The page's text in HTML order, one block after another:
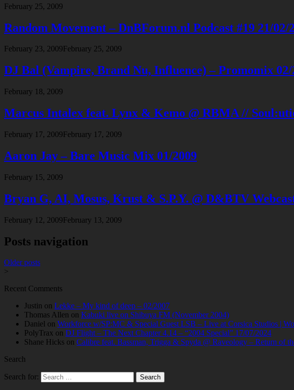
February 25, 2009
Random Movement – DnBForum.nl Podcast #19 21/02/
February 23, 2009February 25, 2009
DJ Bal (Vampire, Brand Nu, Influence) – Promomix 02/
February 18, 2009
Marcus Intalex feat. Lynx & Kemo @ RBMA //
February 17, 2009February 17, 2009
Aaron Jay – Bare Music Mix 01/2009
February 15, 2009
Bryan G, AI, Mosus, Krust & S.P.Y. @ D&BTV
February 12, 2009February 13, 2009
Posts navigation
Older posts
>
Recent Comments
Justin on Lekke – My kind of deep – 02/2007
Thomas Allen on Kabuki live on Shibuya FM (November 2004)
Daniel on Workforce w/SP:MC & Special Guest LSB – Live at Corsica Studios |
PolyTrax on DJ Flight – The Next Chapter 4.14 – “2004 Special” 17/07/2024
Shane Hicks on Calibre feat. Bassman, Trigga & Spyda @ Raveology – Return of
Search
Search for: